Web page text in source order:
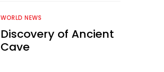
WORLD NEWS
Discovery of Ancient
Cave